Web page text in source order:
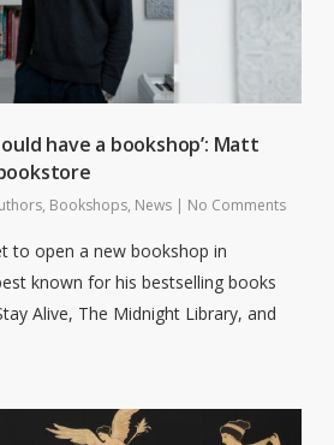
have a bookshop’: Matt
, Bookshops, News | No Comments
to open a new bookshop in
known for his bestselling books
Alive, The Midnight Library, and